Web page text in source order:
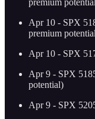
Apr 10 - SPX
premium
Apr 10 - SPX
Apr 9 - SPX
potential)
Apr 9 - SPX